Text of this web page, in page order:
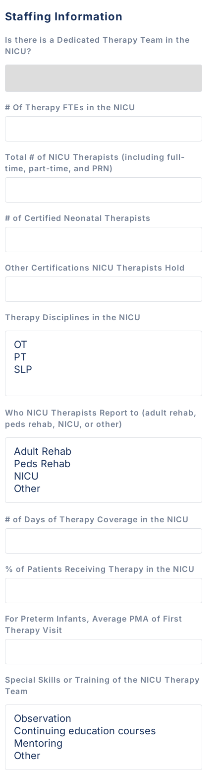
Staffing Information
Is there is a Dedicated Therapy Team in the
NICU?
# Of Therapy FTEs in the NICU
Total # of NICU Therapists (including full-
time, part-time, and PRN)
# of Certified Neonatal Therapists
Other Certifications NICU Therapists Hold
Therapy Disciplines in the NICU
Who NICU Therapists Report to (adult rehab,
peds rehab, NICU, or other)
# of Days of Therapy Coverage in the NICU
% of Patients Receiving Therapy in the NICU
For Preterm Infants, Average PMA of First
Therapy Visit
Special Skills or Training of the NICU Therapy
Team